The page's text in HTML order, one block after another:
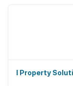
I Property